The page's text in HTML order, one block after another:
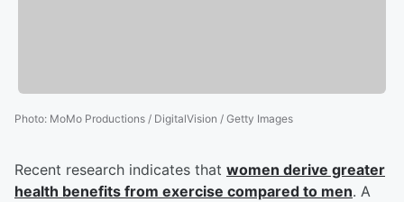
Photo: MoMo Productions / DigitalVision / Getty Images
Recent research indicates that women derive greater
health benefits from exercise compared to men. A